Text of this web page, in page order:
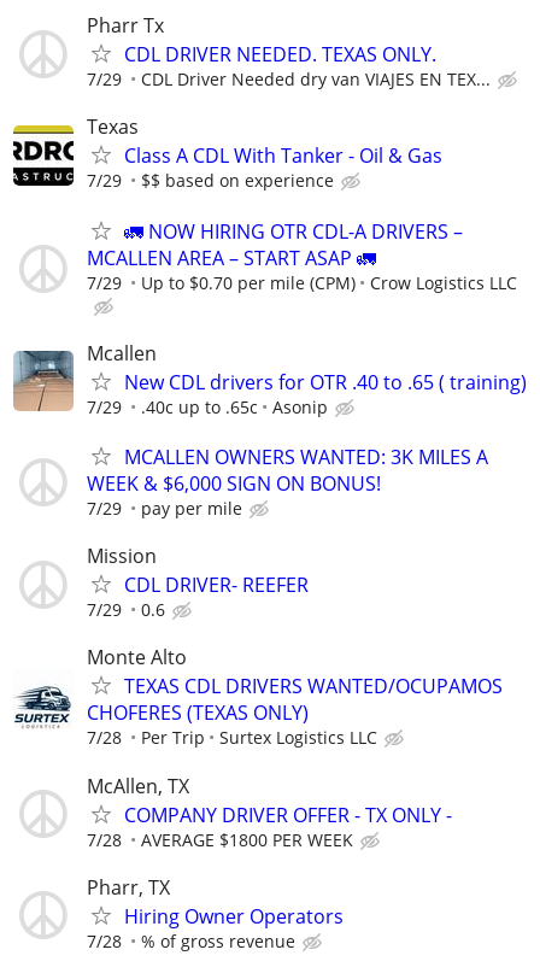
Pharr Tx
CDL DRIVER NEEDED. TEXAS ONLY.
7/29 CDL Driver Needed dry van VIAJES EN TEX...
Texas
Class A CDL With Tanker - Oil & Gas
7/29 $$ based on experience
🚛 NOW HIRING OTR CDL-A DRIVERS –
MCALLEN AREA – START ASAP 🚛
7/29 Up to $0.70 per mile (CPM) Crow Logistics LLC
Mcallen
New CDL drivers for OTR .40 to .65 ( training)
7/29 .40c up to .65c Asonip
MCALLEN OWNERS WANTED: 3K MILES A
WEEK & $6,000 SIGN ON BONUS!
7/29 pay per mile
Mission
CDL DRIVER- REEFER
7/29 0.6
Monte Alto
TEXAS CDL DRIVERS WANTED/OCUPAMOS
CHOFERES (TEXAS ONLY)
7/28 Per Trip Surtex Logistics LLC
McAllen, TX
COMPANY DRIVER OFFER - TX ONLY -
7/28 AVERAGE $1800 PER WEEK
Pharr, TX
Hiring Owner Operators
7/28 % of gross revenue